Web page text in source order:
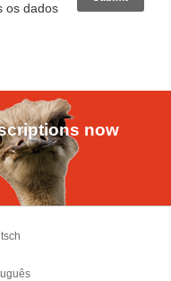
os dados
now